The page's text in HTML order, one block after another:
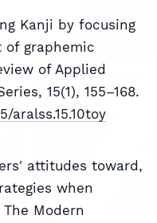
Kanji by focusing
of graphemic
of Applied
15(1), 155–168.
aralss.15.10toy
attitudes toward,
when
Modern